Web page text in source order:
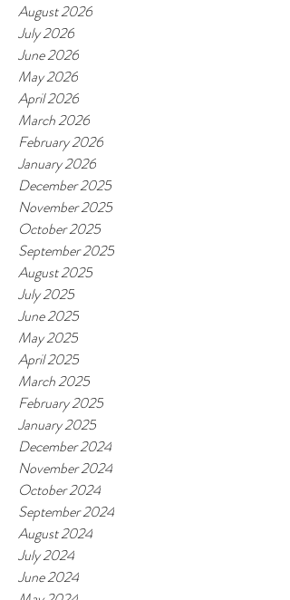
August 2026
July 2026
June 2026
May 2026
April 2026
March 2026
February 2026
January 2026
December 2025
November 2025
October 2025
September 2025
August 2025
July 2025
June 2025
May 2025
April 2025
March 2025
February 2025
January 2025
December 2024
November 2024
October 2024
September 2024
August 2024
July 2024
June 2024